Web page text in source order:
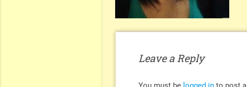
Leave a Reply